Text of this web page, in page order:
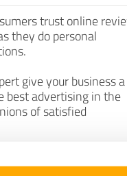
trust online
they do personal
give your business a
best advertising in the
of satisfied